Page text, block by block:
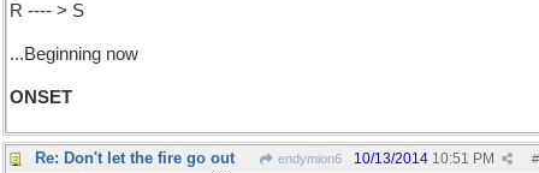
R ---- > S
...Beginning now
ONSET
Re: Don't let the fire go out endymion6 #
10/13/2014 10:51 PM